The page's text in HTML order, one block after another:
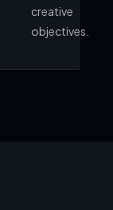
creative
objectives.